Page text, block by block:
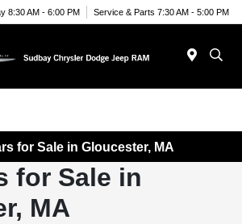
8:30 AM - 6:00 PM Service & Parts 7:30 AM - 5:00 PM
for Sale in Gloucester, MA
for Sale in
MA